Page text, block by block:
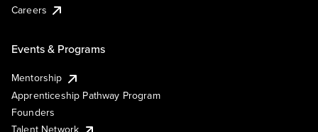
Careers
Events & Programs
Mentorship
Apprenticeship Pathway Program
Founders